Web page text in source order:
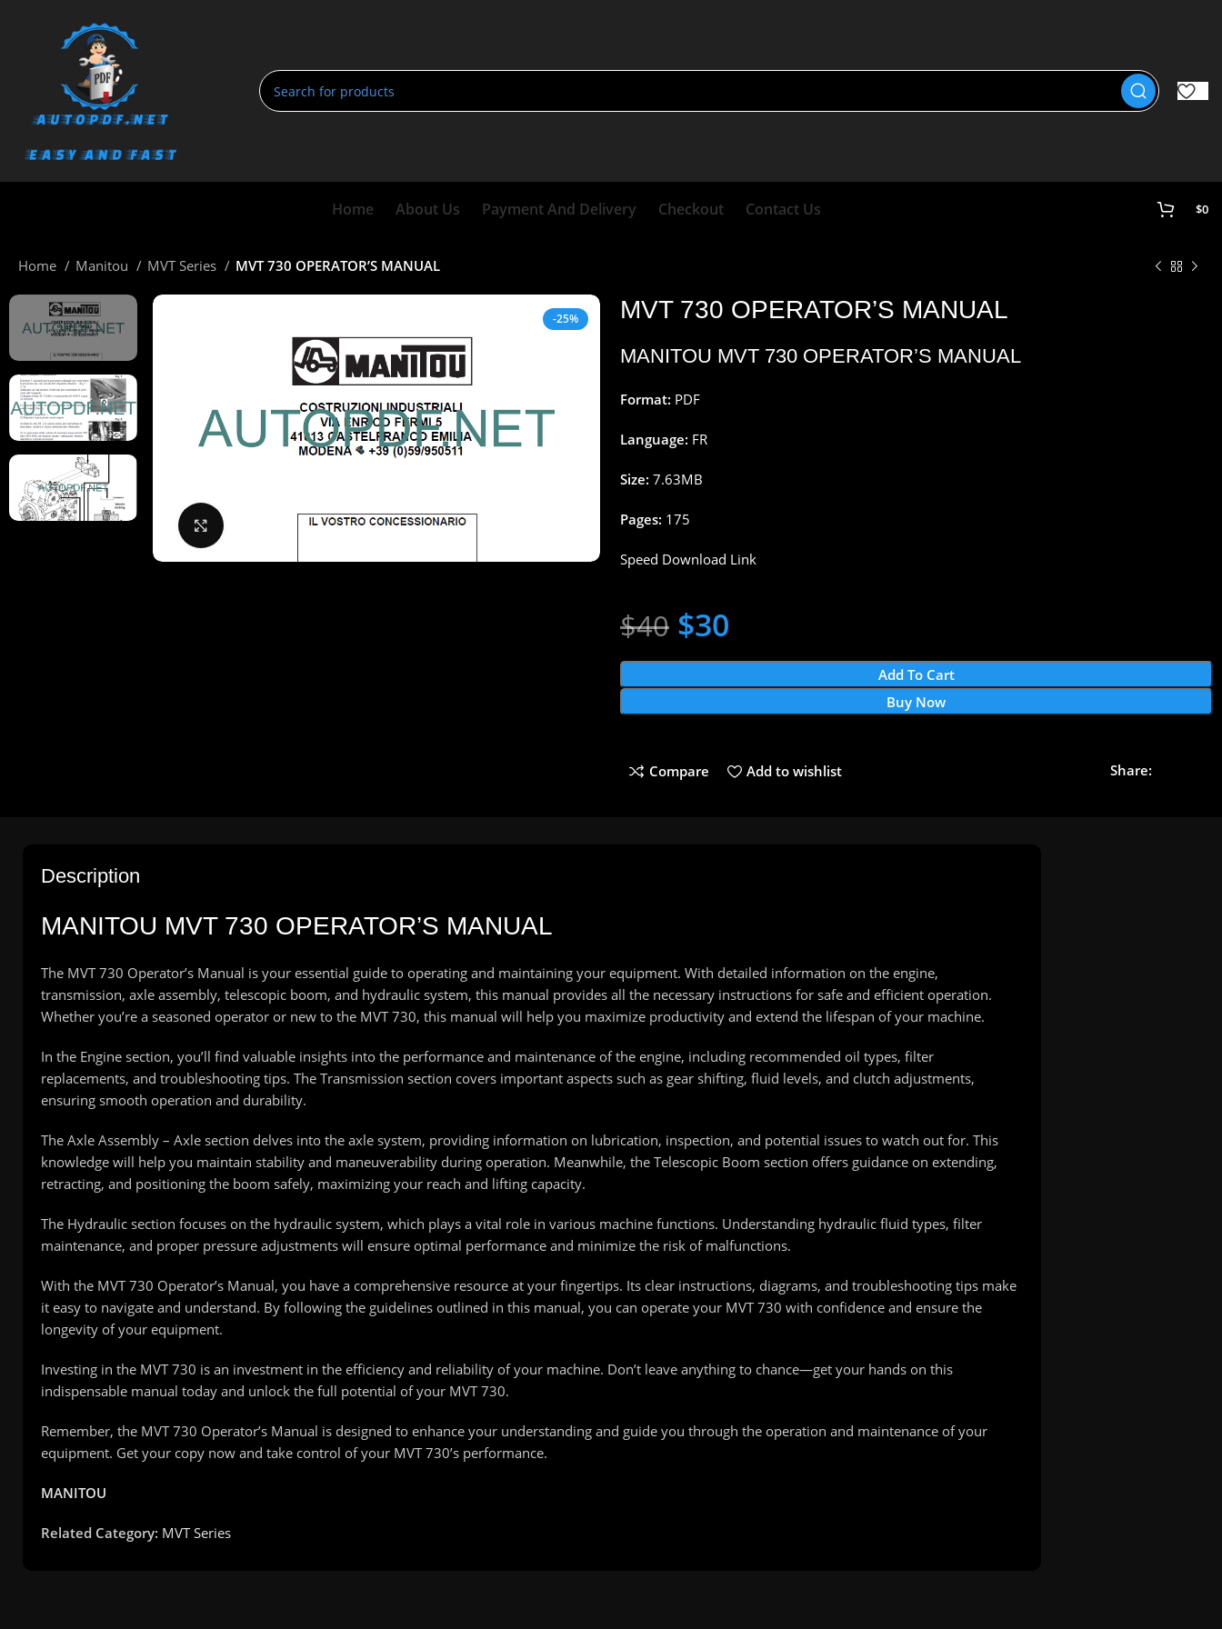
Home About Us Payment And Delivery Checkout Contact Us $0
Home Manitou MVT Series MVT 730 OPERATOR’S MANUAL
-25%
Click to enlarge
MVT 730 OPERATOR’S MANUAL
MANITOU MVT 730 OPERATOR’S MANUAL
Format: PDF
Language: FR
Size: 7.63MB
Pages: 175
Speed Download Link
$40 $30
Add To Cart
Buy Now
Compare Add to wishlist Share:
Description
MANITOU MVT 730 OPERATOR’S MANUAL
The MVT 730 Operator’s Manual is your essential guide to operating and maintaining your equipment. With detailed information on the engine,
transmission, axle assembly, telescopic boom, and hydraulic system, this manual provides all the necessary instructions for safe and efficient operation.
Whether you’re a seasoned operator or new to the MVT 730, this manual will help you maximize productivity and extend the lifespan of your machine.
In the Engine section, you’ll find valuable insights into the performance and maintenance of the engine, including recommended oil types, filter
replacements, and troubleshooting tips. The Transmission section covers important aspects such as gear shifting, fluid levels, and clutch adjustments,
ensuring smooth operation and durability.
The Axle Assembly – Axle section delves into the axle system, providing information on lubrication, inspection, and potential issues to watch out for. This
knowledge will help you maintain stability and maneuverability during operation. Meanwhile, the Telescopic Boom section offers guidance on extending,
retracting, and positioning the boom safely, maximizing your reach and lifting capacity.
The Hydraulic section focuses on the hydraulic system, which plays a vital role in various machine functions. Understanding hydraulic fluid types, filter
maintenance, and proper pressure adjustments will ensure optimal performance and minimize the risk of malfunctions.
With the MVT 730 Operator’s Manual, you have a comprehensive resource at your fingertips. Its clear instructions, diagrams, and troubleshooting tips make
it easy to navigate and understand. By following the guidelines outlined in this manual, you can operate your MVT 730 with confidence and ensure the
longevity of your equipment.
Investing in the MVT 730 is an investment in the efficiency and reliability of your machine. Don’t leave anything to chance—get your hands on this
indispensable manual today and unlock the full potential of your MVT 730.
Remember, the MVT 730 Operator’s Manual is designed to enhance your understanding and guide you through the operation and maintenance of your
equipment. Get your copy now and take control of your MVT 730’s performance.
MANITOU
Related Category: MVT Series